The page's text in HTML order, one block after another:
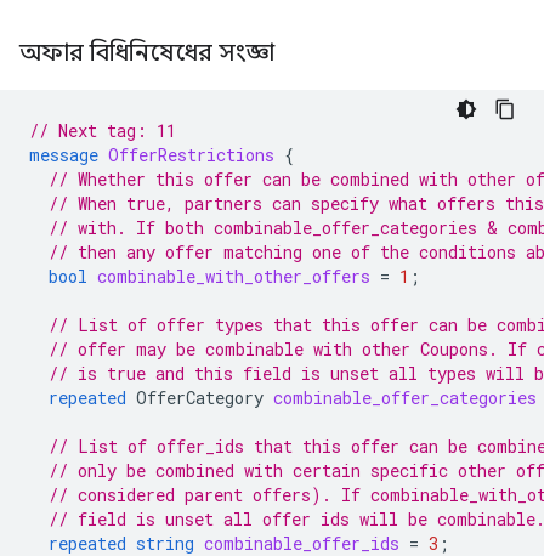
অফার বিধিনিষেধের সংজ্ঞা
// Next tag: 11
message OfferRestrictions {
// Whether this offer can be combined with other
// When true, partners can specify what offers this
// with. If both combinable_offer_categories &
// then any offer matching one of the conditions
bool combinable_with_other_offers = 1 ;
// List of offer types that this offer can be
// offer may be combinable with other Coupons. If
// is true and this field is unset all types will be
repeated OfferCategory combinable_offer_categories
// List of offer_ids that this offer can be
// only be combined with certain specific other
// considered parent offers). If
// field is unset all offer ids will be combinable.
repeated string combinable_offer_ids = 3 ;